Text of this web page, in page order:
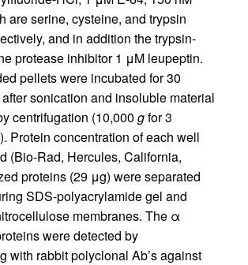
are serine, cysteine, and trypsin
and in addition the trypsin-
protease inhibitor 1 μM leupeptin.
pellets were incubated for 30
sonication and insoluble material
centrifugation (10,000 gfor 3
Protein concentration of each well
(Bio-Rad, Hercules, California,
proteins (29 μg) were separated
SDS-polyacrylamide gel and
membranes. The α
were detected by
with rabbit polyclonal Ab’s against